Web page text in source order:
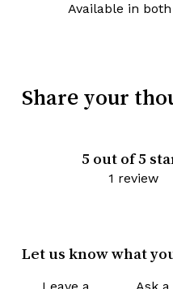
Available in
Share your
5 out of 5
1 review
Let us know what